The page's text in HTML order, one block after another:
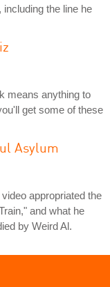
the line he
means anything to
get some of these
Asylum
appropriated the
and what he
by Weird Al.